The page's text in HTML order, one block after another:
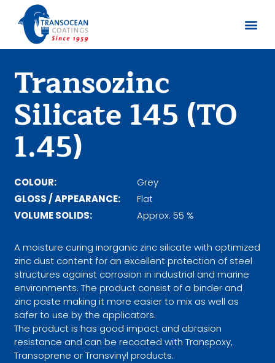
Transozinc
Silicate 145 (TO
1.45)
COLOUR:
Grey
GLOSS / APPEARANCE:
Flat
VOLUME SOLIDS:
Approx. 55 %
A moisture curing inorganic zinc silicate with optimized
zinc dust content for an excellent protection of steel
structures against corrosion in industrial and marine
environments. The product consist of a binder and
zinc paste making it more easier to mix as well as
safer to use by the applicators.
The product is has good impact and abrasion
resistance and can be recoated with Transpoxy,
Transoprene or Transvinyl products.